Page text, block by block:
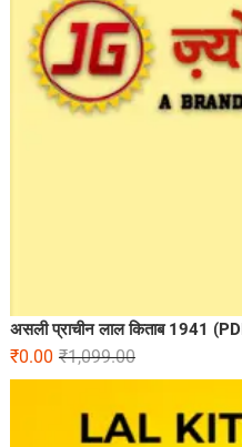
असली प्राचीन लाल किताब 1941
₹1,099.00
₹0.00